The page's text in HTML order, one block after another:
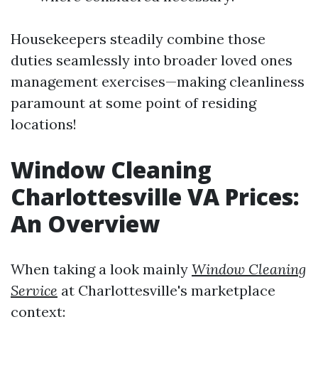
Housekeepers steadily combine those
duties seamlessly into broader loved ones
management exercises—making cleanliness
paramount at some point of residing
locations!
Window Cleaning
Charlottesville VA Prices:
An Overview
When taking a look mainly Window Cleaning
Service at Charlottesville's marketplace
context: